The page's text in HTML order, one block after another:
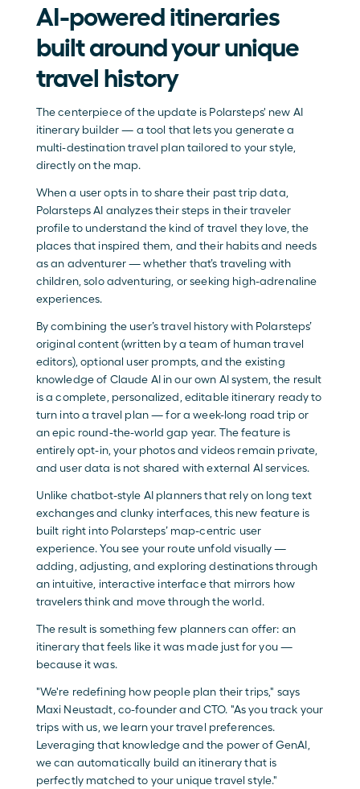
AI-powered itineraries
built around your unique
travel history
The centerpiece of the update is Polarsteps' new AI
itinerary builder — a tool that lets you generate a
multi-destination travel plan tailored to your style,
directly on the map.
When a user opts in to share their past trip data,
Polarsteps AI analyzes their steps in their traveler
profile to understand the kind of travel they love, the
places that inspired them, and their habits and needs
as an adventurer — whether that’s traveling with
children, solo adventuring, or seeking high-adrenaline
experiences.
By combining the user’s travel history with Polarsteps’
original content (written by a team of human travel
editors), optional user prompts, and the existing
knowledge of Claude AI in our own AI system, the result
is a complete, personalized, editable itinerary ready to
turn into a travel plan — for a week-long road trip or
an epic round-the-world gap year. The feature is
entirely opt-in, your photos and videos remain private,
and user data is not shared with external AI services.
Unlike chatbot-style AI planners that rely on long text
exchanges and clunky interfaces, this new feature is
built right into Polarsteps’ map-centric user
experience. You see your route unfold visually —
adding, adjusting, and exploring destinations through
an intuitive, interactive interface that mirrors how
travelers think and move through the world.
The result is something few planners can offer: an
itinerary that feels like it was made just for you —
because it was.
"We're redefining how people plan their trips," says
Maxi Neustadt, co-founder and CTO. "As you track your
trips with us, we learn your travel preferences.
Leveraging that knowledge and the power of GenAI,
we can automatically build an itinerary that is
perfectly matched to your unique travel style."